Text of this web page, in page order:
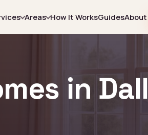
Areas How It WorksGuidesAbout
in